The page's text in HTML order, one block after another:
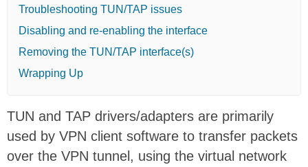
Troubleshooting TUN/TAP issues
Disabling and re-enabling the interface
Removing the TUN/TAP interface(s)
Wrapping Up
TUN and TAP drivers/adapters are primarily
used by VPN client software to transfer packets
over the VPN tunnel, using the virtual network